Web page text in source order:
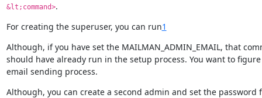
&lt;command>.
For creating the superuser, you can run1
Although, if you have set the MAILMAN_ADMIN_EMAIL, that
should have already run in the setup process. You want to
email sending process.
Although, you can create a second admin and set the password